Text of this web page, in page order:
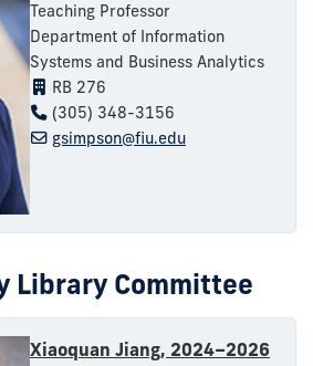
Teaching Professor
Department of Information
Systems and Business Analytics
RB 276
(305) 348-3156
gsimpson@fiu.edu
Library Committee
Xiaoquan Jiang, 2024–2026